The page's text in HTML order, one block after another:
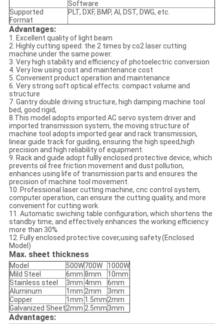
Software
Supported
Format
PLT, DXF, BMP, AI, DST, DWG, etc.
Advantages​:
1. Excellent quality of light beam
2. Highly cutting speed: the 2 times by co2 laser cutting
machine under the same power.
3. Very high stability and efficiency of photoelectric conversion
4. Very low using cost and maintenance cost
5. Convenient product operation and maintenance
6. Very strong soft optical effects: compact volume and
structure
7. Gantry double driving structure, high damping machine tool
bed, good rigid,
8.This model adopts imported AC servo system driver and
imported transmission system, the moving structure of
machine tool adopts imported gear and rack transmission,
linear guide track for guiding, ensuring the high speed,high
precision and high reliability of equipment.
9. Rack and guide adopt fullly enclosed protective device, which
prevents oil free friction movement and dust pollution,
enhances using life of transmission parts and ensures the
precision of machine tool movement.
10. Professional laser cutting machine, cnc control system,
computer operation, can ensure the cutting quality, and more
convenient for cutting work.
11. Automatic swiching table configuration, which shortens the
standby time, and effectively enhances the working efficiency
more than 30%.
12. Fully enclosed protective cover,using safety.(Enclosed
Model)
Max. sheet thickness
Model 500W700W
1000W
Mild Steel
6mm 8mm
10mm
Stainless steel
3mm 4mm
6mm
Aluminum
1mm 2mm
3mm
Copper
1mm 1.5mm2mm
Galvanized Sheet2mm 2.5mm3mm
Advantages: